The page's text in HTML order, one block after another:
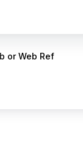
or Web Ref